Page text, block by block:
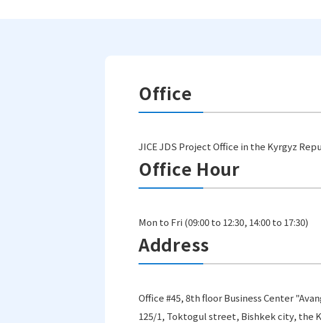
Office
JICE JDS Project Office in the Kyrgyz
Office Hour
Mon to Fri (09:00 to 12:30, 14:00 to 17:30)
Address
Office #45, 8th floor Business Center
125/1, Toktogul street, Bishkek city, the